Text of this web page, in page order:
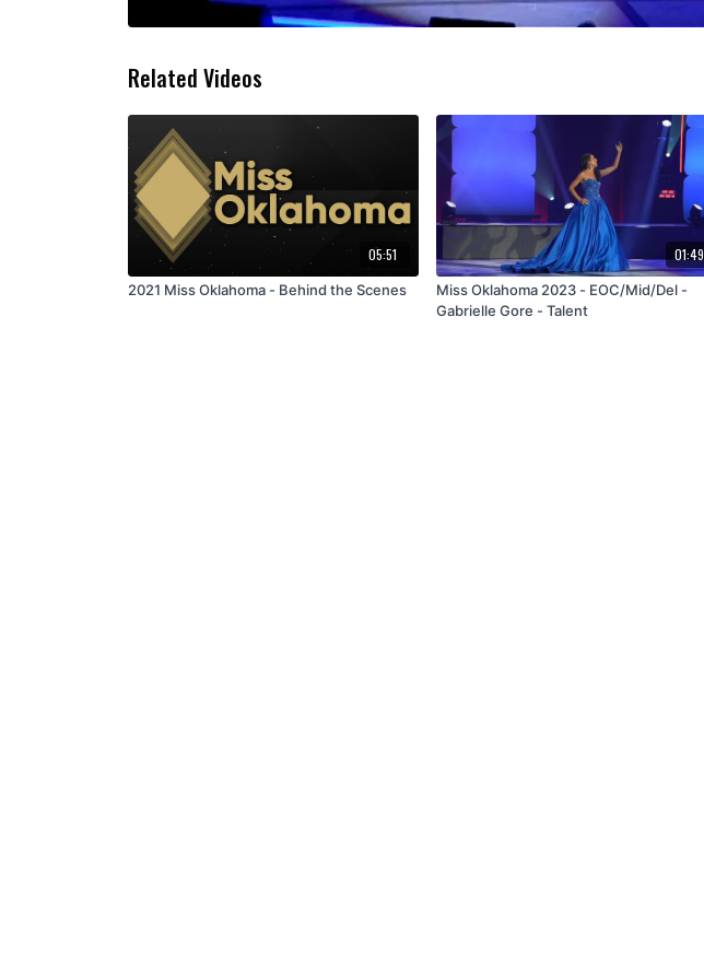
Related Videos
05:51
2021 Miss Oklahoma - Behind the Scenes
01:49
Miss Oklahoma 2023 - EOC/Mid/Del -
Gabrielle Gore - Talent